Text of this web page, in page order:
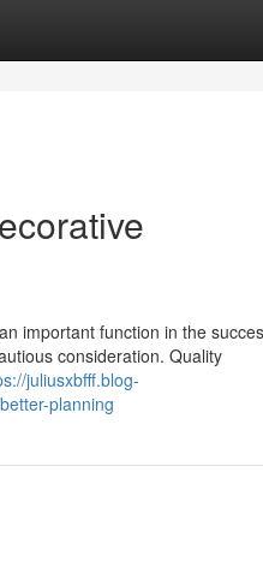
important function in the
consideration. Quality
juliusxbfff.blog-
planning